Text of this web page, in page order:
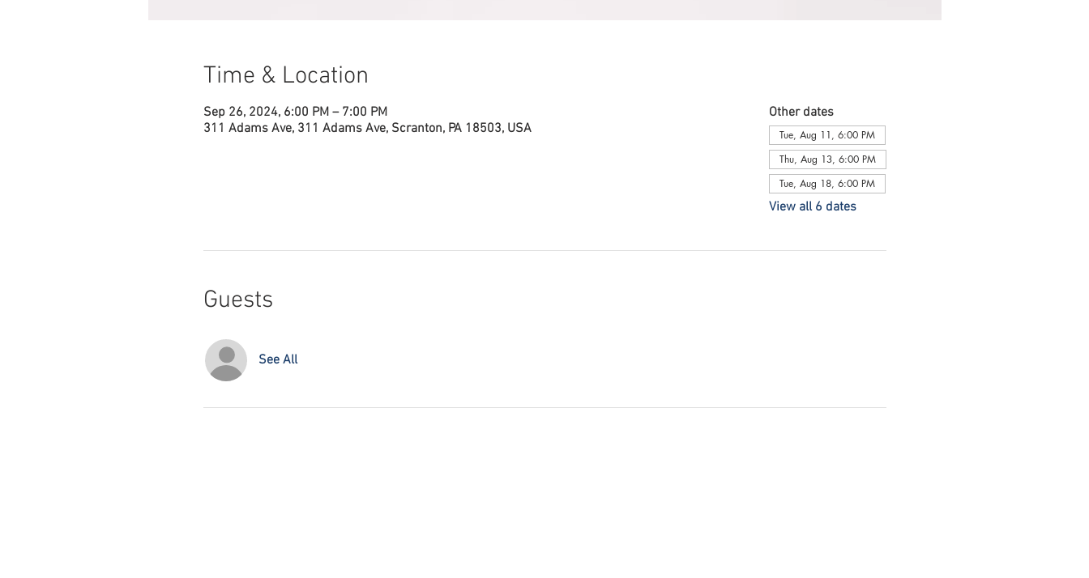
Time & Location
Sep 26, 2024, 6:00 PM – 7:00 PM
311 Adams Ave, 311 Adams Ave, Scranton, PA 18503, USA
Other dates
Tue, Aug 11, 6:00 PM
Thu, Aug 13, 6:00 PM
Tue, Aug 18, 6:00 PM
View all 6 dates
Guests
See All